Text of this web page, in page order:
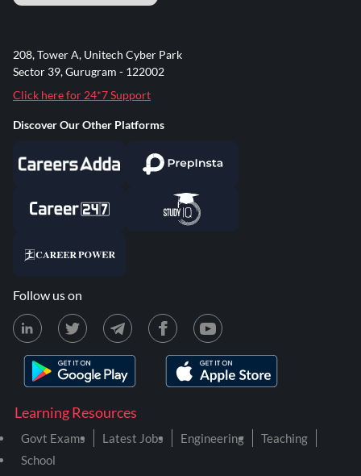
Learning Resources
Govt Exams Latest Jobs Engineering
Teaching
School
208, Tower A, Unitech Cyber Park
Sector 39, Gurugram - 122002
Click here for 24*7 Support
Discover Our Other Platforms
Follow us on